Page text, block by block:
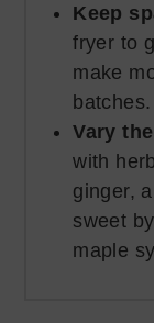
Keep
fryer to
make
batches.
Vary
with
ginger,
sweet
maple